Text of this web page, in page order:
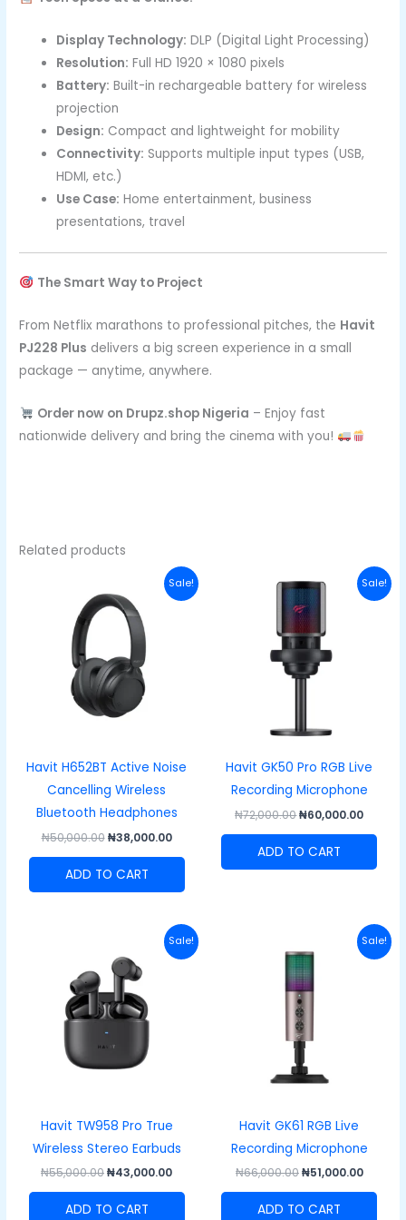
Display Technology: DLP (Digital Light Processing)
Resolution: Full HD 1920 × 1080 pixels
Battery: Built-in rechargeable battery for wireless
projection
Design: Compact and lightweight for mobility
Connectivity: Supports multiple input types (USB,
HDMI, etc.)
Use Case: Home entertainment, business
presentations, travel
The Smart Way to Project
From Netflix marathons to professional pitches, the Havit
PJ228 Plus delivers a big screen experience in a small
package — anytime, anywhere.
Order now on Drupz.shop Nigeria – Enjoy fast
nationwide delivery and bring the cinema with you!
Related products
Sale!
Havit H652BT Active Noise
Cancelling Wireless
Bluetooth Headphones
₦50,000.00
price
was:
₦50,000.00.
₦38,000.00
Current
price
is:
ADD TO CART
Sale!
Havit GK50 Pro RGB Live
Recording Microphone
₦72,000.00
price
was:
₦72,000.00.
₦60,000.00
price
is:
ADD TO CART
Sale!
Havit TW958 Pro True
Wireless Stereo Earbuds
₦55,000.00
was:
₦55,000.00.
₦43,000.00
Current
price
is:
ADD TO CART
Sale!
Havit GK61 RGB Live
Recording Microphone
₦66,000.00
price
was:
₦66,000.00.
₦51,000.00
price
is:
ADD TO CART